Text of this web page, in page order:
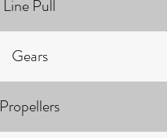
Line Pull
Gears
Propellers